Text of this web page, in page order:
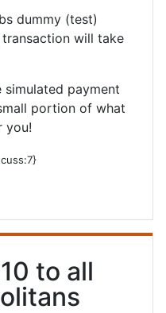
dummy (test)
will take
payment
portion of what
you!
to all